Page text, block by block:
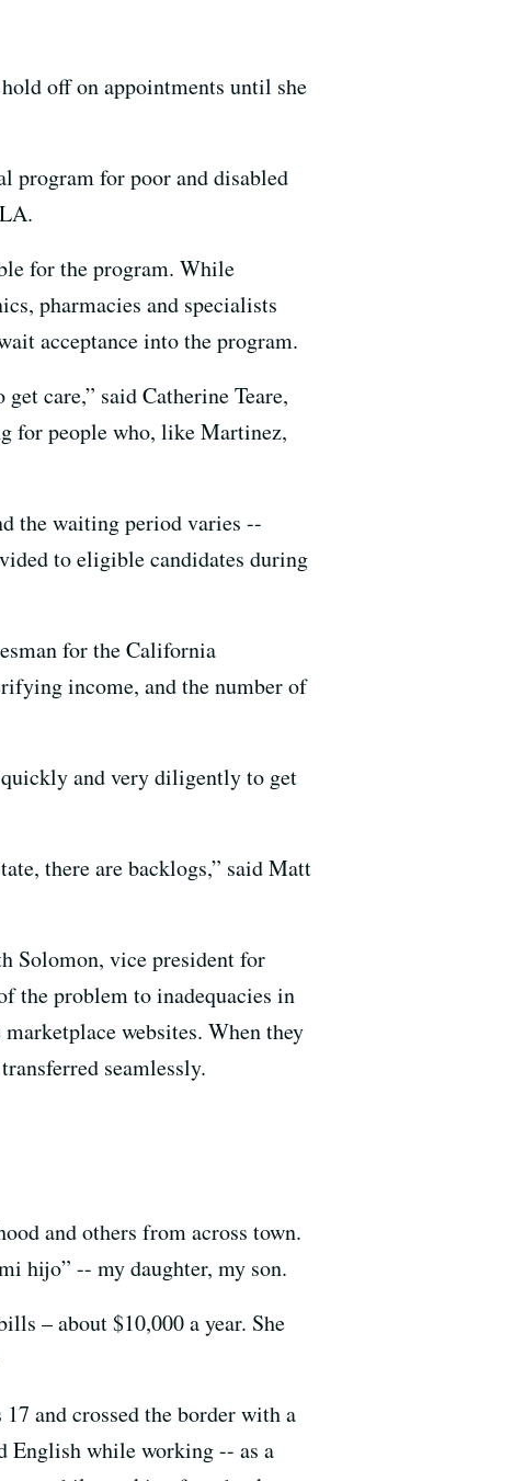
off on appointments until she
program for poor and disabled
for the program. While
pharmacies and specialists
acceptance into the program.
care,” said Catherine Teare,
for people who, like Martinez,
the waiting period varies --
to eligible candidates during
for the California
income, and the number of
and very diligently to get
there are backlogs,” said Matt
Solomon, vice president for
the problem to inadequacies in
websites. When they
seamlessly.
and others from across town.
hijo” -- my daughter, my son.
– about $10,000 a year. She
and crossed the border with a
English while working -- as a